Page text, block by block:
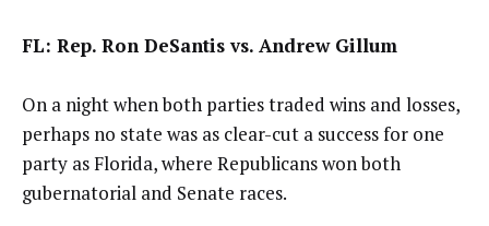
FL: Rep. Ron DeSantis vs. Andrew Gillum
On a night when both parties traded wins and losses,
perhaps no state was as clear-cut a success for one
party as Florida, where Republicans won both
gubernatorial and Senate races.